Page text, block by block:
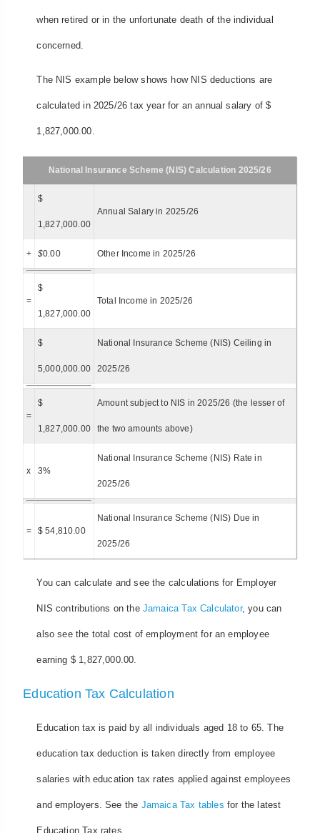
when retired or in the unfortunate death of the individual
concerned.
The NIS example below shows how NIS deductions are
calculated in 2025/26 tax year for an annual salary of $
1,827,000.00.
National Insurance Scheme (NIS) Calculation 2025/26
$
1,827,000.00
Annual Salary in 2025/26
+ $0.00 Other Income in 2025/26
=
$
1,827,000.00
Total Income in 2025/26
$
5,000,000.00
National Insurance Scheme (NIS) Ceiling in
2025/26
=
$
1,827,000.00
Amount subject to NIS in 2025/26 (the lesser of
the two amounts above)
x 3%
National Insurance Scheme (NIS) Rate in
2025/26
= $ 54,810.00
National Insurance Scheme (NIS) Due in
2025/26
You can calculate and see the calculations for Employer
NIS contributions on the Jamaica Tax Calculator, you can
also see the total cost of employment for an employee
earning $ 1,827,000.00.
Education Tax Calculation
Education tax is paid by all individuals aged 18 to 65. The
education tax deduction is taken directly from employee
salaries with education tax rates applied against employees
and employers. See the Jamaica Tax tables for the latest
Education Tax rates.